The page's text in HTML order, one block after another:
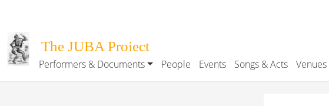
The JUBA Project
Performers & Documents People Events Songs & Acts Venues